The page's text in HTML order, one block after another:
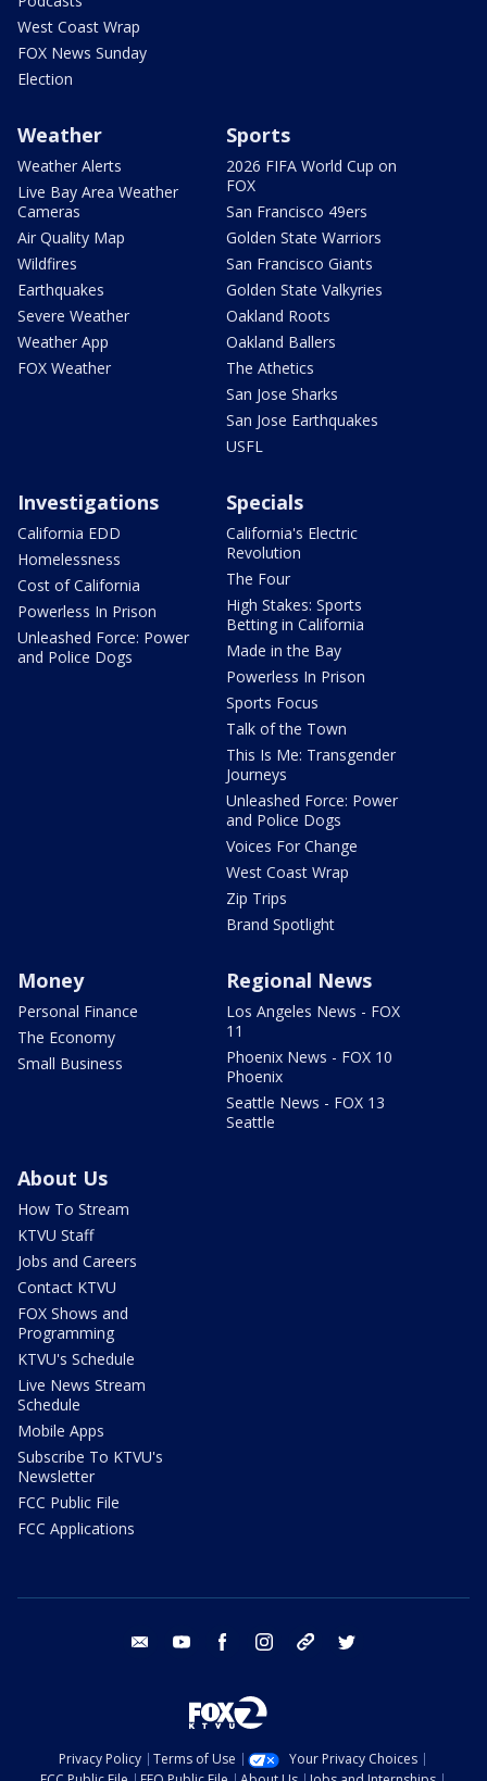
West Coast Wrap
FOX News Sunday
Election
Weather
Weather Alerts
Live Bay Area Weather
Cameras
Air Quality Map
Wildfires
Earthquakes
Severe Weather
Weather App
FOX Weather
Sports
2026 FIFA World Cup on
FOX
San Francisco 49ers
Golden State Warriors
San Francisco Giants
Golden State Valkyries
Oakland Roots
Oakland Ballers
The Athetics
San Jose Sharks
San Jose Earthquakes
USFL
Investigations
California EDD
Homelessness
Cost of California
Powerless In Prison
Unleashed Force: Power
and Police Dogs
Specials
California's Electric
Revolution
The Four
High Stakes: Sports
Betting in California
Made in the Bay
Powerless In Prison
Sports Focus
Talk of the Town
This Is Me: Transgender
Journeys
Unleashed Force: Power
and Police Dogs
Voices For Change
West Coast Wrap
Zip Trips
Brand Spotlight
Money
Personal Finance
The Economy
Small Business
Regional News
Los Angeles News - FOX
11
Phoenix News - FOX 10
Phoenix
Seattle News - FOX 13
Seattle
About Us
How To Stream
KTVU Staff
Jobs and Careers
Contact KTVU
FOX Shows and
Programming
KTVU's Schedule
Live News Stream
Schedule
Mobile Apps
Subscribe To KTVU's
Newsletter
FCC Public File
FCC Applications
email youtube facebook instagram tik tok
Privacy Policy Terms of Use
Your Privacy Choices